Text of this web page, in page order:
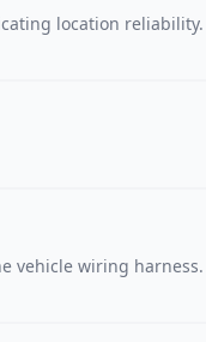
location reliability.
vehicle wiring harness.